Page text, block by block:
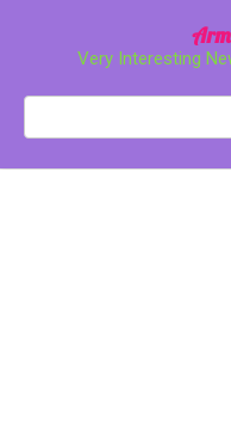
Very Interesting